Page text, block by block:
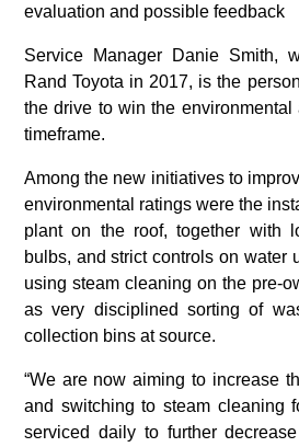
evaluation and possible feedback
Service Manager Danie Smith,
Rand Toyota in 2017, is the
the drive to win the
timeframe.
Among the new initiatives to
environmental ratings were the
plant on the roof, together with
bulbs, and strict controls on water
using steam cleaning on the pre-
as very disciplined sorting of
collection bins at source.
“We are now aiming to increase
and switching to steam cleaning
serviced daily to further